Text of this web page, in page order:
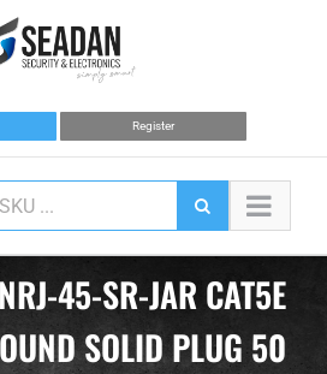
Register
45-SR-JAR CAT5E
SOLID PLUG 50